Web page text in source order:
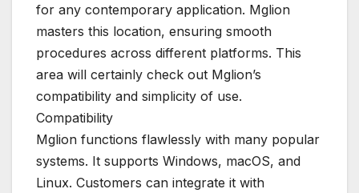
for any contemporary application. Mglion
masters this location, ensuring smooth
procedures across different platforms. This
area will certainly check out Mglion’s
compatibility and simplicity of use.
Compatibility
Mglion functions flawlessly with many popular
systems. It supports Windows, macOS, and
Linux. Customers can integrate it with